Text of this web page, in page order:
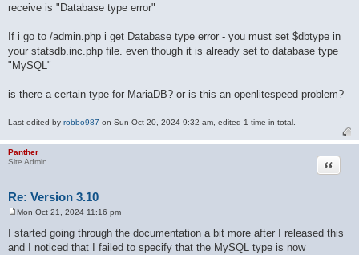
receive is "Database type error"
If i go to /admin.php i get Database type error - you must set $dbtype in
your statsdb.inc.php file. even though it is already set to database type
"MySQL"
is there a certain type for MariaDB? or is this an openlitespeed problem?
Last edited by robbo987 on Sun Oct 20, 2024 9:32 am, edited 1 time in total.
Panther
Site Admin
Re: Version 3.10
Quote
o
s
t
Mon Oct 21, 2024 11:16 pm
I started going through the documentation a bit more after I released this
and I noticed that I failed to specify that the MySQL type is now